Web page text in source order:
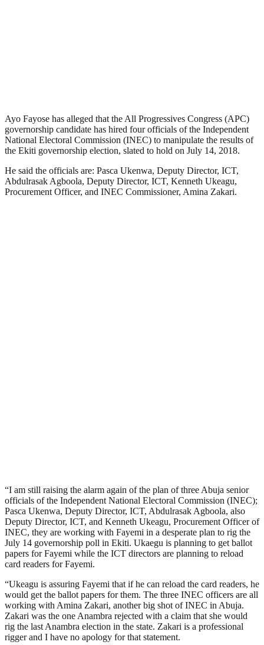
Ayo Fayose has alleged that the All Progressives Congress (APC)
governorship candidate has hired four officials of the Independent
National Electoral Commission (INEC) to manipulate the results of
the Ekiti governorship election, slated to hold on July 14, 2018.
He said the officials are: Pasca Ukenwa, Deputy Director, ICT,
Abdulrasak Agboola, Deputy Director, ICT, Kenneth Ukeagu,
Procurement Officer, and INEC Commissioner, Amina Zakari.
“I am still raising the alarm again of the plan of three Abuja senior
officials of the Independent National Electoral Commission (INEC);
Pasca Ukenwa, Deputy Director, ICT, Abdulrasak Agboola, also
Deputy Director, ICT, and Kenneth Ukeagu, Procurement Officer of
INEC, they are working with Fayemi in a desperate plan to rig the
July 14 governorship poll in Ekiti. Ukaegu is planning to get ballot
papers for Fayemi while the ICT directors are planning to reload
card readers for Fayemi.
“Ukeagu is assuring Fayemi that if he can reload the card readers, he
would get the ballot papers for them. The three INEC officers are all
working with Amina Zakari, another big shot of INEC in Abuja.
Zakari was the one Anambra rejected with a claim that she would
rig the last Anambra election in the state. Zakari is a professional
rigger and I have no apology for that statement.